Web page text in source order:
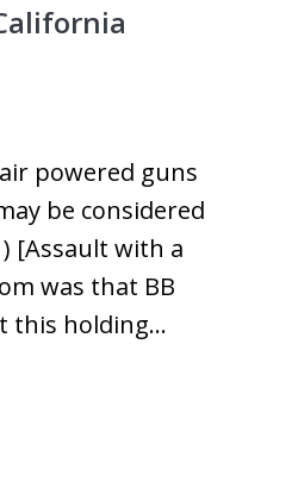
powered guns
be considered
[Assault with a
was that BB
this holding…